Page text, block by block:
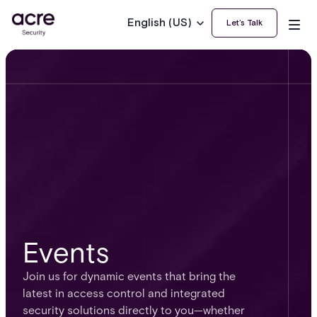
English (US) Let’s Talk
Events
Join us for dynamic events that bring the
latest in access control and integrated
security solutions directly to you—whether